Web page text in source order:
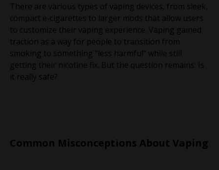
There are various types of vaping devices, from sleek,
compact e-cigarettes to larger mods that allow users
to customize their vaping experience. Vaping gained
traction as a way for people to transition from
smoking to something "less harmful" while still
getting their nicotine fix. But the question remains: Is
it really safe?
Common Misconceptions About Vaping